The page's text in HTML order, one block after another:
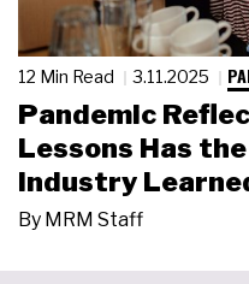
12 Min Read 3.11.2025
Pandemic
Lessons Has
Industry
By MRM Staff